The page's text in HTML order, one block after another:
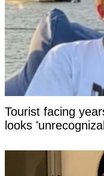
Tourist facing
looks